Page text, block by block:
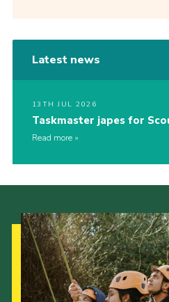
Latest news
13TH JUL 2026
Taskmaster japes for
Read more